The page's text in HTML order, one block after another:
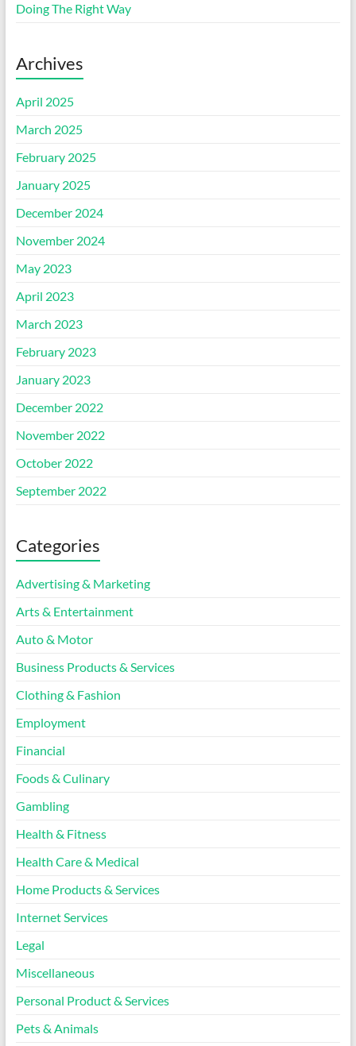
Doing The Right Way
Archives
April 2025
March 2025
February 2025
January 2025
December 2024
November 2024
May 2023
April 2023
March 2023
February 2023
January 2023
December 2022
November 2022
October 2022
September 2022
Categories
Advertising & Marketing
Arts & Entertainment
Auto & Motor
Business Products & Services
Clothing & Fashion
Employment
Financial
Foods & Culinary
Gambling
Health & Fitness
Health Care & Medical
Home Products & Services
Internet Services
Legal
Miscellaneous
Personal Product & Services
Pets & Animals